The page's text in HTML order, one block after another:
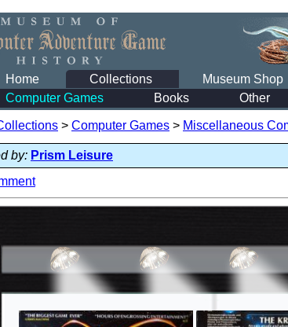
Home Collections Museum Shop
Computer Games
Books Other
> Computer Games > Miscellaneous
by: Prism Leisure